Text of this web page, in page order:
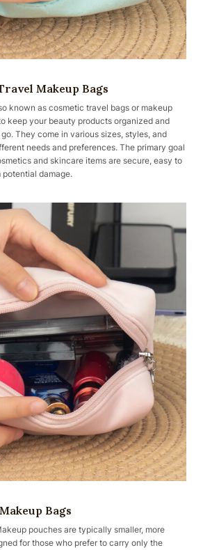
Makeup Bags
known as cosmetic travel bags or makeup
keep your beauty products organized and
They come in various sizes, styles, and
needs and preferences. The primary goal
and skincare items are secure, easy to
damage.
Bags
pouches are typically smaller, more
for those who prefer to carry only the